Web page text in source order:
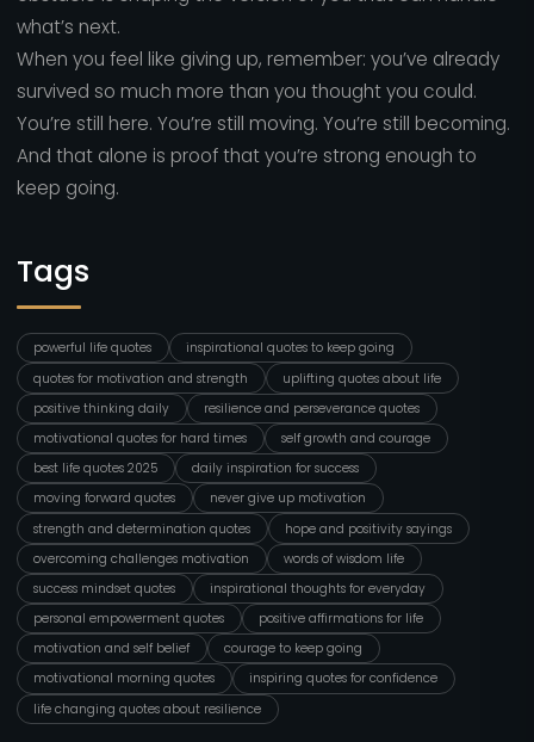
what’s next.
When you feel like giving up, remember: you’ve already
survived so much more than you thought you could.
You’re still here. You’re still moving. You’re still becoming.
And that alone is proof that you’re strong enough to
keep going.
Tags
powerful life quotes
inspirational quotes to keep going
quotes for motivation and strength
uplifting quotes about life
positive thinking daily
resilience and perseverance quotes
motivational quotes for hard times
self growth and courage
best life quotes 2025
daily inspiration for success
moving forward quotes
never give up motivation
strength and determination quotes
hope and positivity sayings
overcoming challenges motivation
words of wisdom life
success mindset quotes
inspirational thoughts for everyday
personal empowerment quotes
positive affirmations for life
motivation and self belief
courage to keep going
motivational morning quotes
inspiring quotes for confidence
life changing quotes about resilience